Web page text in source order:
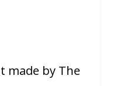
made by The